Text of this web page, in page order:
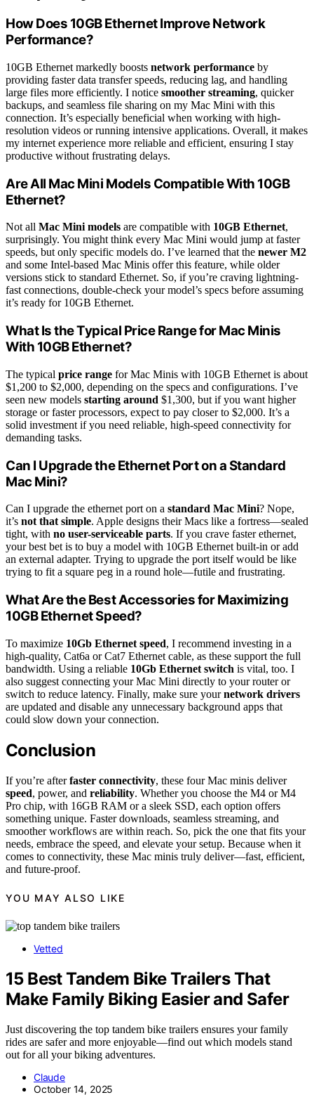
How Does 10GB Ethernet Improve Network
Performance?
10GB Ethernet markedly boosts network performance by
providing faster data transfer speeds, reducing lag, and handling
large files more efficiently. I notice smoother streaming, quicker
backups, and seamless file sharing on my Mac Mini with this
connection. It’s especially beneficial when working with high-
resolution videos or running intensive applications. Overall, it makes
my internet experience more reliable and efficient, ensuring I stay
productive without frustrating delays.
Are All Mac Mini Models Compatible With 10GB
Ethernet?
Not all Mac Mini models are compatible with 10GB Ethernet,
surprisingly. You might think every Mac Mini would jump at faster
speeds, but only specific models do. I’ve learned that the newer M2
and some Intel-based Mac Minis offer this feature, while older
versions stick to standard Ethernet. So, if you’re craving lightning-
fast connections, double-check your model’s specs before assuming
it’s ready for 10GB Ethernet.
What Is the Typical Price Range for Mac Minis
With 10GB Ethernet?
The typical price range for Mac Minis with 10GB Ethernet is about
$1,200 to $2,000, depending on the specs and configurations. I’ve
seen new models starting around $1,300, but if you want higher
storage or faster processors, expect to pay closer to $2,000. It’s a
solid investment if you need reliable, high-speed connectivity for
demanding tasks.
Can I Upgrade the Ethernet Port on a Standard
Mac Mini?
Can I upgrade the ethernet port on a standard Mac Mini? Nope,
it’s not that simple. Apple designs their Macs like a fortress—sealed
tight, with no user-serviceable parts. If you crave faster ethernet,
your best bet is to buy a model with 10GB Ethernet built-in or add
an external adapter. Trying to upgrade the port itself would be like
trying to fit a square peg in a round hole—futile and frustrating.
What Are the Best Accessories for Maximizing
10GB Ethernet Speed?
To maximize 10Gb Ethernet speed, I recommend investing in a
high-quality, Cat6a or Cat7 Ethernet cable, as these support the full
bandwidth. Using a reliable 10Gb Ethernet switch is vital, too. I
also suggest connecting your Mac Mini directly to your router or
switch to reduce latency. Finally, make sure yournetwork drivers
are updated and disable any unnecessary background apps that
could slow down your connection.
Conclusion
If you’re afterfaster connectivity, these four Mac minis deliver
speed, power, and reliability. Whether you choose the M4 or M4
Pro chip, with 16GB RAM or a sleek SSD, each option offers
something unique. Faster downloads, seamless streaming, and
smoother workflows are within reach. So, pick the one that fits your
needs, embrace the speed, and elevate your setup. Because when it
comes to connectivity, these Mac minis truly deliver—fast, efficient,
and future-proof.
YOU MAY ALSO LIKE
Vetted
15 Best Tandem Bike Trailers That
Make Family Biking Easier and Safer
Just discovering the top tandem bike trailers ensures your family
rides are safer and more enjoyable—find out which models stand
out for all your biking adventures.
Claude
October 14, 2025